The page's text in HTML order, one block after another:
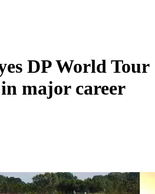
DP World Tour
major career